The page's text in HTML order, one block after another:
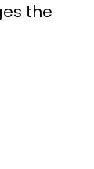
the